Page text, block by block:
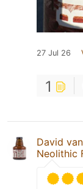
27 Jul 26
1
David
Neolithic